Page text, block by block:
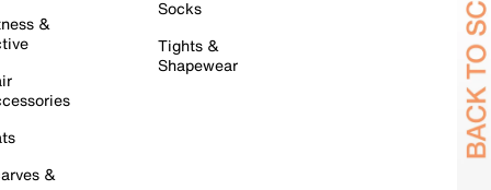
&
&
Socks
Tights &
Shapewear